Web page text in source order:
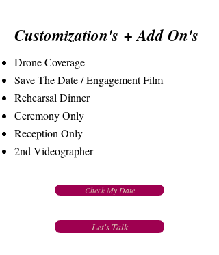
Customization's + Add On's
Drone Coverage
Save The Date / Engagement Film
Rehearsal Dinner
Ceremony Only
Reception Only
2nd Videographer
Check My Date
Let's Talk